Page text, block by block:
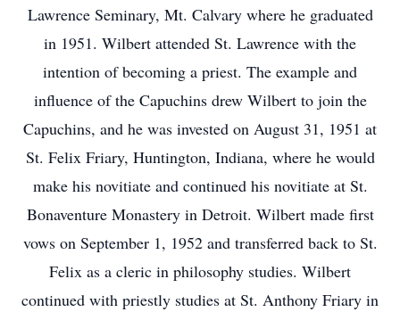
Lawrence Seminary, Mt. Calvary where he graduated
in 1951. Wilbert attended St. Lawrence with the
intention of becoming a priest. The example and
influence of the Capuchins drew Wilbert to join the
Capuchins, and he was invested on August 31, 1951 at
St. Felix Friary, Huntington, Indiana, where he would
make his novitiate and continued his novitiate at St.
Bonaventure Monastery in Detroit. Wilbert made first
vows on September 1, 1952 and transferred back to St.
Felix as a cleric in philosophy studies. Wilbert
continued with priestly studies at St. Anthony Friary in